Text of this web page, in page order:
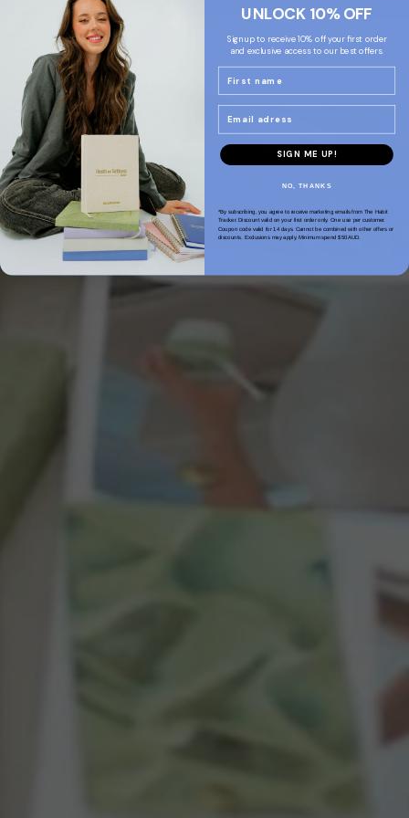
UNLOCK 10% OFF
Sign up to receive 10% off your first order
and exclusive access to our best offers.
Name
SIGN ME UP!
NO, THANKS
*By subscribing, you agree to receive marketing emails from The Habit
Tracker. Discount valid on your first order only. One use per customer.
Coupon code valid for 14 days. Cannot be combined with other offers or
discounts. Exclusions may apply. Minimum spend $50AUD.